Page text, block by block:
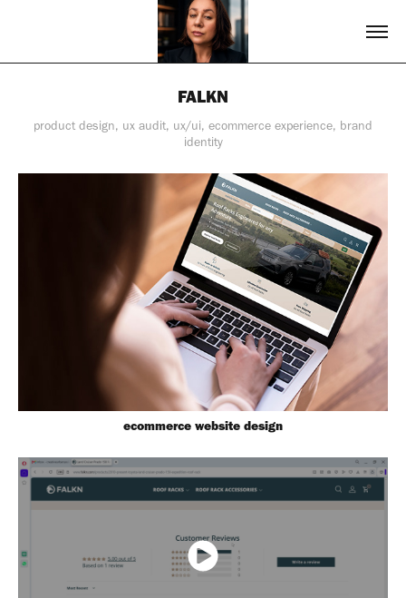
FALKN
product design, ux audit, ux/ui, ecommerce experience, brand
identity
ecommerce website design